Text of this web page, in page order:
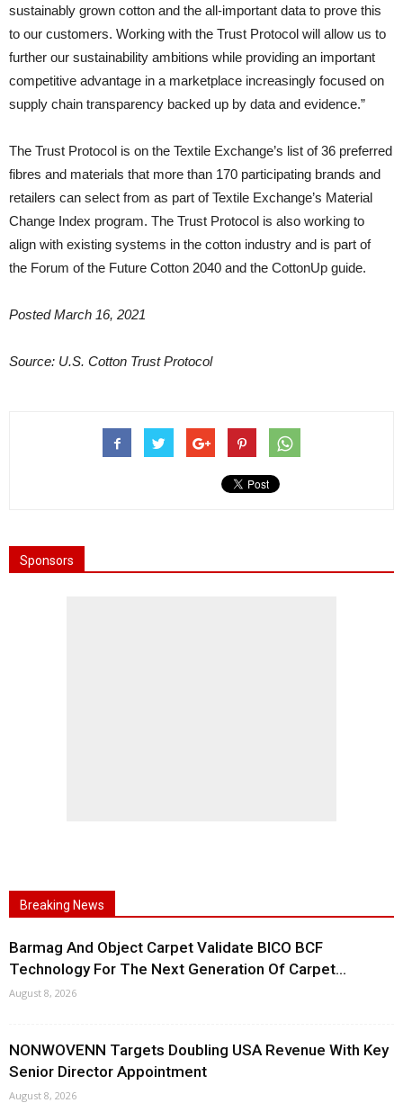
sustainably grown cotton and the all-important data to prove this
to our customers. Working with the Trust Protocol will allow us to
further our sustainability ambitions while providing an important
competitive advantage in a marketplace increasingly focused on
supply chain transparency backed up by data and evidence.”
The Trust Protocol is on the Textile Exchange’s list of 36 preferred
fibres and materials that more than 170 participating brands and
retailers can select from as part of Textile Exchange’s Material
Change Index program. The Trust Protocol is also working to
align with existing systems in the cotton industry and is part of
the Forum of the Future Cotton 2040 and the CottonUp guide.
Posted March 16, 2021
Source: U.S. Cotton Trust Protocol
Sponsors
Breaking News
Barmag And Object Carpet Validate BICO BCF
Technology For The Next Generation Of Carpet...
August 8, 2026
NONWOVENN Targets Doubling USA Revenue With Key
Senior Director Appointment
August 8, 2026